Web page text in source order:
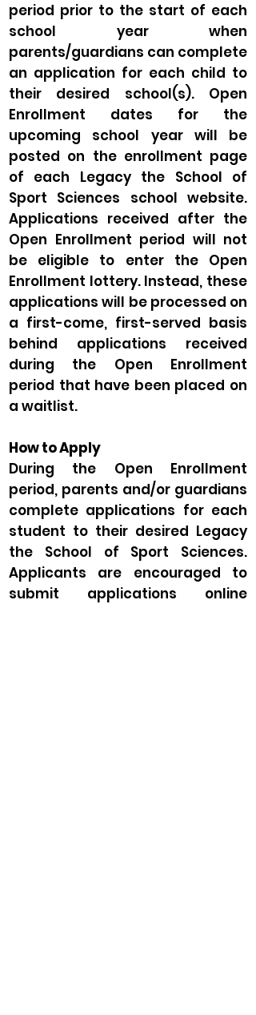
period prior to the start of each
school year when
parents/guardians can complete
an application for each child to
their desired school(s). Open
Enrollment dates for the
upcoming school year will be
posted on the enrollment page
of each Legacy the School of
Sport Sciences school website.
Applications received after the
Open Enrollment period will not
be eligible to enter the Open
Enrollment lottery. Instead, these
applications will be processed on
a first-come, first-served basis
behind applications received
during the Open Enrollment
period that have been placed on
a waitlist.
How to Apply
During the Open Enrollment
period, parents and/or guardians
complete applications for each
student to their desired Legacy
the School of Sport Sciences.
Applicants are encouraged to
submit applications online